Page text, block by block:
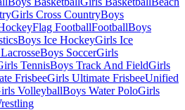
Girls Cross CountryBoys
Flag FootballFootballBoys
Boys Ice HockeyGirls Ice
Boys SoccerGirls
TennisBoys Track And FieldGirls
FrisbeeGirls Ultimate FrisbeeUnified
VolleyballBoys Water PoloGirls